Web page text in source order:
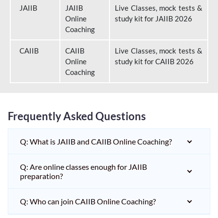
JAIIB
JAIIB
Online
Coaching
Live Classes, mock tests &
study kit for JAIIB 2026
CAIIB
CAIIB
Online
Coaching
Live Classes, mock tests &
study kit for CAIIB 2026
Frequently Asked Questions
Q: What is JAIIB and CAIIB Online Coaching?
Q: Are online classes enough for JAIIB
preparation?
Q: Who can join CAIIB Online Coaching?